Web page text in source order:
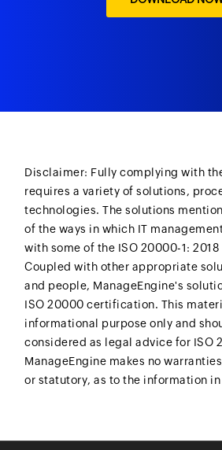
Disclaimer: Fully complying with
requires a variety of solutions,
technologies. The solutions
of the ways in which IT
with some of the ISO 20000-1:
Coupled with other appropriate
and people, ManageEngine's
ISO 20000 certification. This
informational purpose only and
considered as legal advice for ISO
ManageEngine makes no
or statutory, as to the information